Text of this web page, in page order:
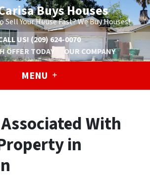
Buys Houses
Sell Your House Fast? We Buy Houses!
US! (209) 624-0070
OFFER TODAY
OUR COMPANY
MENU
With
in